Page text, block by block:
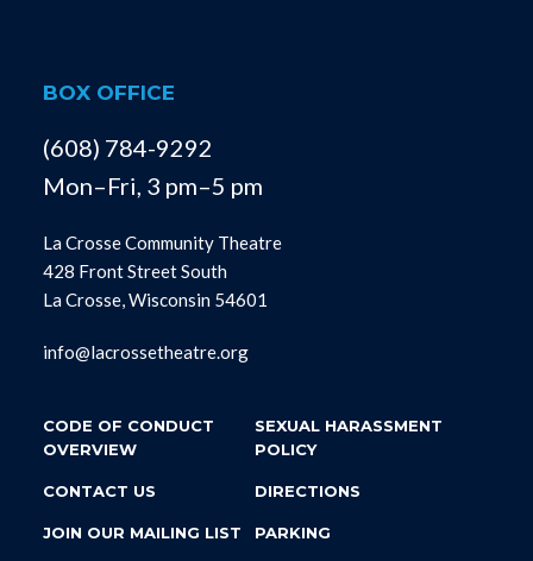
BOX OFFICE
(608) 784-9292
Mon–Fri, 3 pm–5 pm
La Crosse Community Theatre
428 Front Street South
La Crosse, Wisconsin 54601
info@lacrossetheatre.org
CODE OF CONDUCT
OVERVIEW
SEXUAL HARASSMENT
POLICY
CONTACT US DIRECTIONS
JOIN OUR MAILING LIST PARKING